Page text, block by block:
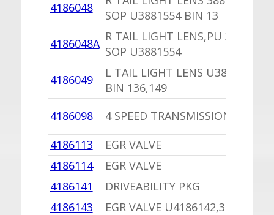
4186048
SOP U3881554 BIN 13
4186048A R TAIL LIGHT LENS,PU 3881556
SOP U3881554
4186049
L TAIL LIGHT LENS U3881555
BIN 136,149
4186098
4 SPEED TRANSMISSION SEAL
4186113
EGR VALVE
4186114
EGR VALVE
4186141
DRIVEABILITY PKG
4186143
EGR VALVE U4186142,3879709